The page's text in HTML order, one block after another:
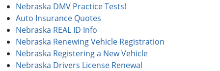
Nebraska DMV Practice Tests!
Auto Insurance Quotes
Nebraska REAL ID Info
Nebraska Renewing Vehicle Registration
Nebraska Registering a New Vehicle
Nebraska Drivers License Renewal